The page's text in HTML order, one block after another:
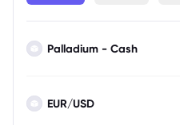
Palladium - Cash
EUR/USD